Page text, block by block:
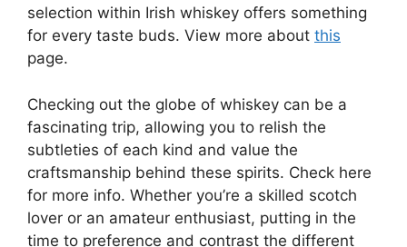
selection within Irish whiskey offers something
for every taste buds. View more about this
page.
Checking out the globe of whiskey can be a
fascinating trip, allowing you to relish the
subtleties of each kind and value the
craftsmanship behind these spirits. Check here
for more info. Whether you’re a skilled scotch
lover or an amateur enthusiast, putting in the
time to preference and contrast the different